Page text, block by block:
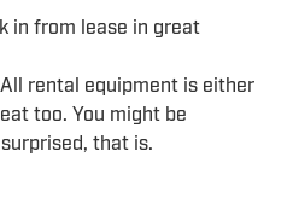
in from lease in great
rental equipment is either
too. You might be
that is.